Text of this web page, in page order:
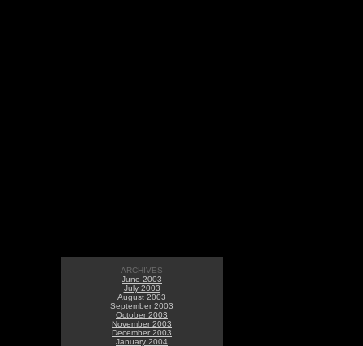
ARCHIVES
June 2003
July 2003
August 2003
September 2003
October 2003
November 2003
December 2003
January 2004